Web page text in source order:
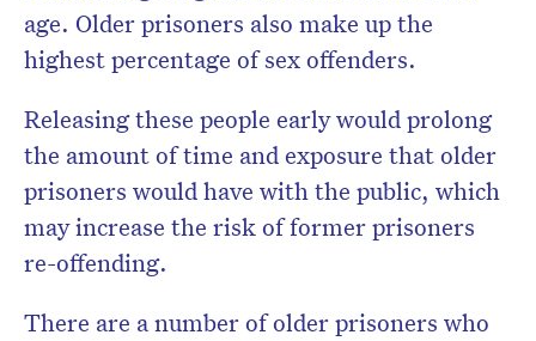
age. Older prisoners also make up the
highest percentage of sex offenders.
Releasing these people early would prolong
the amount of time and exposure that older
prisoners would have with the public, which
may increase the risk of former prisoners
re-offending.
There are a number of older prisoners who